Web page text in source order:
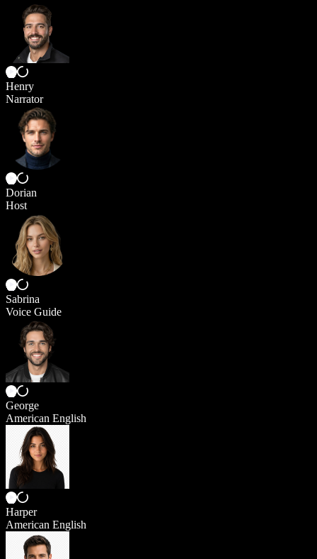
Henry
Narrator
Dorian
Host
Sabrina
Voice Guide
George
American English
Harper
American English